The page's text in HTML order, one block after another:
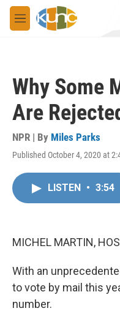
Skip to main content
M
e
Why Some
Are
NPR | By Miles Parks
Published October 4, 2020 at
LISTEN • 3:54
MICHEL MARTIN,
With an
to vote by mail this
number.